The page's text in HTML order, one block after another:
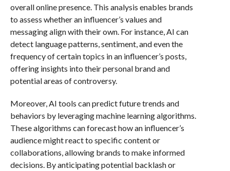
overall online presence. This analysis enables brands
to assess whether an influencer’s values and
messaging align with their own. For instance, AI can
detect language patterns, sentiment, and even the
frequency of certain topics in an influencer’s posts,
offering insights into their personal brand and
potential areas of controversy.
Moreover, AI tools can predict future trends and
behaviors by leveraging machine learning algorithms.
These algorithms can forecast how an influencer’s
audience might react to specific content or
collaborations, allowing brands to make informed
decisions. By anticipating potential backlash or